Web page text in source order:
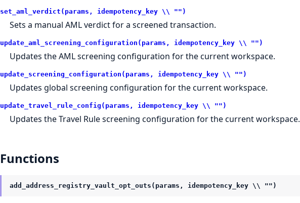
set_aml_verdict(params, idempotency_key \\ "")
Sets a manual AML verdict for a screened transaction.
update_aml_screening_configuration(params, idempotency_key \\ "")
Updates the AML screening configuration for the current workspace.
update_screening_configuration(params, idempotency_key \\ "")
Updates global screening configuration for the current workspace.
update_travel_rule_config(params, idempotency_key \\ "")
Updates the Travel Rule screening configuration for the current workspace.
Functions
add_address_registry_vault_opt_outs(params, idempotency_key \\ "")